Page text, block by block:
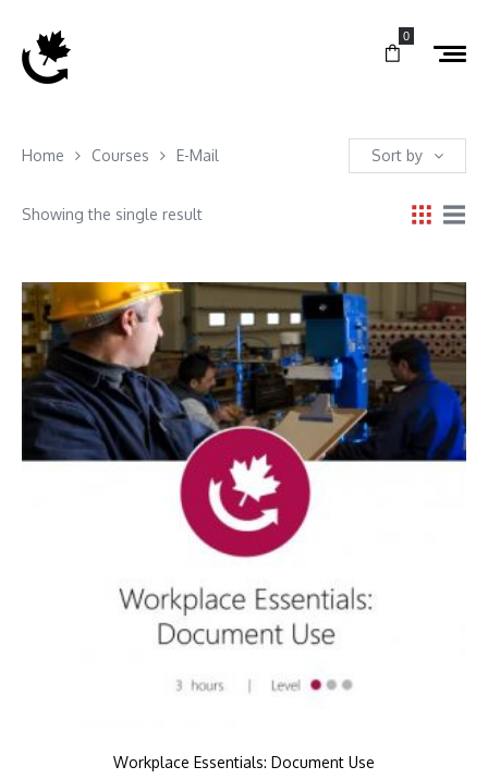
0
Home Courses E-Mail Sort by
Showing the single result
Workplace Essentials: Document Use